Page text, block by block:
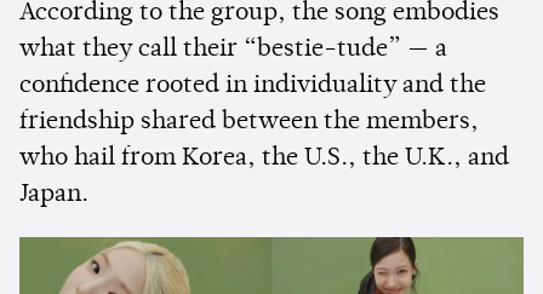
According to the group, the song embodies
what they call their “bestie-tude” — a
confidence rooted in individuality and the
friendship shared between the members,
who hail from Korea, the U.S., the U.K., and
Japan.